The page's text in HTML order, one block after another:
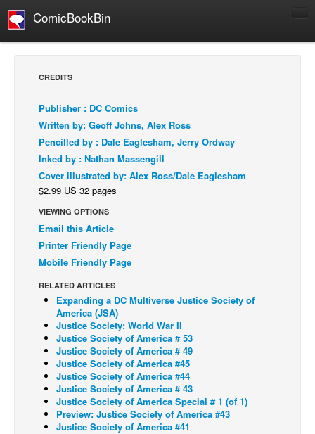
ComicBookBin
Comics Reviews
European Comics
NEWS
Comics News
COLUMNS
Spotlight
Digital Comics
Webcomics
Cult Favorite
Back Issues
Webcomics
Johnny Bullet - English
Johnny Bullet - Français
Réflexion de rat
CREDITS
Publisher : DC Comics
Written by: Geoff Johns, Alex Ross
Pencilled by : Dale Eaglesham, Jerry Ordway
Inked by : Nathan Massengill
Cover illustrated by: Alex Ross/Dale Eaglesham
$2.99 US 32 pages
VIEWING OPTIONS
Email this Article
Printer Friendly Page
Mobile Friendly Page
RELATED ARTICLES
Expanding a DC Multiverse Justice Society of
America (JSA)
Justice Society: World War II
Justice Society of America # 53
Justice Society of America # 49
Justice Society of America #45
Justice Society of America #44
Justice Society of America # 43
Justice Society of America Special # 1 (of 1)
Preview: Justice Society of America #43
Justice Society of America #41